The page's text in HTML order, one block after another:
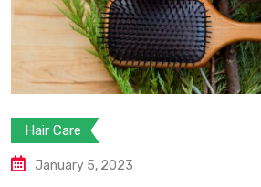
Hair Care
January 5, 2023